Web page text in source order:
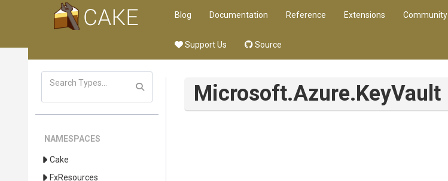
Blog Documentation Reference Extensions Community
Support Us Source
NAMESPACES
Cake
FxResources
Microsoft.Azure.KeyVault